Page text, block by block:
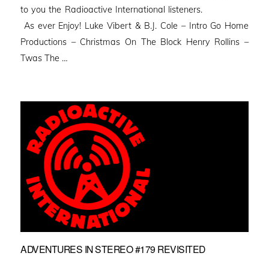
to you the Radioactive International listeners.
As ever Enjoy! Luke Vibert & B.J. Cole – Intro Go Home
Productions – Christmas On The Block Henry Rollins –
Twas The …
ADVENTURES IN STEREO #179 REVISITED